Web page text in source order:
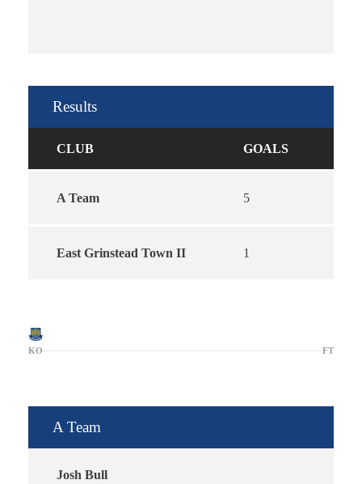
Results
CLUB GOALS
A Team 5
East Grinstead Town II 1
KO FT
A Team
Josh Bull